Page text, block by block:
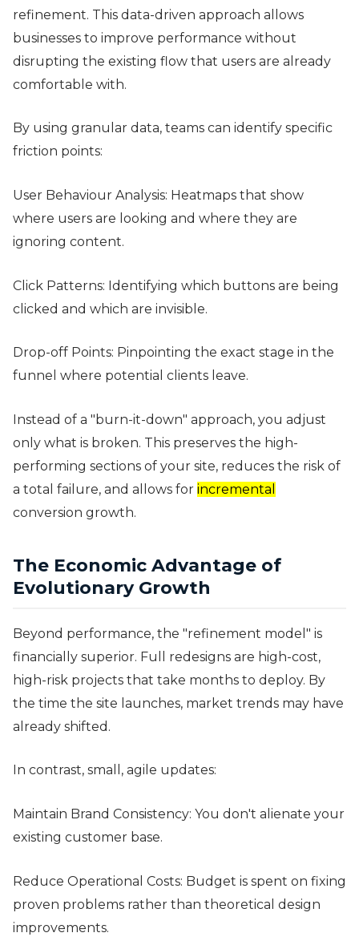
refinement. This data-driven approach allows
businesses to improve performance without
disrupting the existing flow that users are already
comfortable with.
By using granular data, teams can identify specific
friction points:
User Behaviour Analysis: Heatmaps that show
where users are looking and where they are
ignoring content.
Click Patterns: Identifying which buttons are being
clicked and which are invisible.
Drop-off Points: Pinpointing the exact stage in the
funnel where potential clients leave.
Instead of a "burn-it-down" approach, you adjust
only what is broken. This preserves the high-
performing sections of your site, reduces the risk of
a total failure, and allows for incremental
conversion growth.
The Economic Advantage of
Evolutionary Growth
Beyond performance, the "refinement model" is
financially superior. Full redesigns are high-cost,
high-risk projects that take months to deploy. By
the time the site launches, market trends may have
already shifted.
In contrast, small, agile updates:
Maintain Brand Consistency: You don't alienate your
existing customer base.
Reduce Operational Costs: Budget is spent on fixing
proven problems rather than theoretical design
improvements.